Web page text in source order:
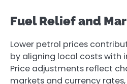
Fuel Relief and
Lower petrol prices
by aligning local costs with
Price adjustments reflect
markets and currency